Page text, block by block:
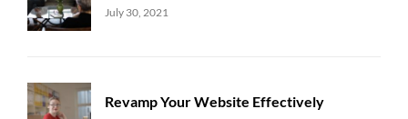
Uncategorized
July 30, 2021
Revamp Your Website Effectively